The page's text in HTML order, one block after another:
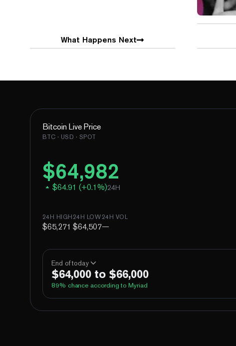
What Happens Next
Bitcoin Live Price
BTC · USD · SPOT
$64,982
$64.91 (+0.1 %)24H
24H HIGH
$65,271
24H LOW
$64,507
24H VOL
—
End of today
$64,000 to $66,000
89% chance according to Myriad